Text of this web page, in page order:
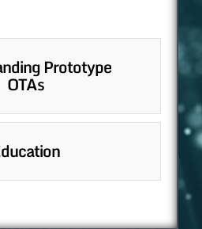
Prototype
OTAs